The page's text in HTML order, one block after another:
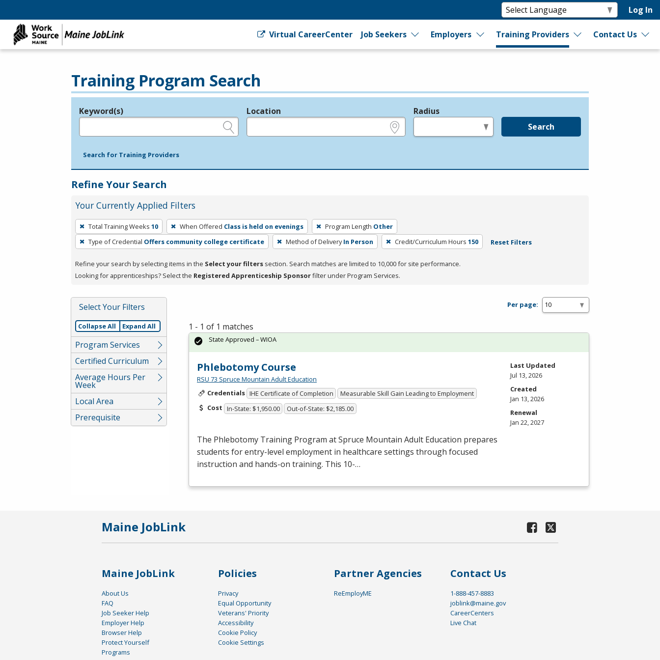
Log In
Virtual CareerCenter Job Seekers Employers Training Providers Contact Us
Training Program Search
Legend
Keyword(s) Location Radius
Search
Search for Training Providers
Refine Your Search
Your Currently Applied Filters
To
remove
a
press
or
Spacebar.
Total Training Weeks 10 When Offered Class is held on evenings Program Length Other
Type of Credential Offers community college certificate Method of Delivery In Person Credit/Curriculum Hours 150 Reset Filters
Refine your search by selecting items in the Select your filters section. Search matches are limited to 10,000 for site performance.
Looking for apprenticeships? Select the Registered Apprenticeship Sponsorfilter under Program Services.
Select Your Filters
Collapse All Expand All
Program Services
Certified Curriculum
Average Hours Per
Week
Local Area
Prerequisite
Per page:
1 - 1 of 1 matches
Phlebotomy Course
RSU 73 Spruce Mountain Adult Education
Credentials IHE Certificate of Completion
Measurable Skill Gain Leading to Employment
Cost In-State: $1,950.00 Out-of-State: $2,185.00
The Phlebotomy Training Program at Spruce Mountain Adult Education prepares
students for entry-level employment in healthcare settings through focused
instruction and hands-on training. This 10-…
State Approved – WIOA
Last Updated
Jul 13, 2026
Created
Jan 13, 2026
Renewal
Jan 22, 2027
Maine JobLink
Maine JobLink
About Us
FAQ
Job Seeker Help
Employer Help
Browser Help
Protect Yourself
Programs
Policies
Privacy
Equal Opportunity
Veterans' Priority
Accessibility
Cookie Policy
Cookie Settings
Partner Agencies
ReEmployME
Contact Us
1-888-457-8883
joblink@maine.gov
CareerCenters
Live Chat